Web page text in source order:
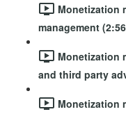
Monetization
management
Monetization
and third party
Monetization